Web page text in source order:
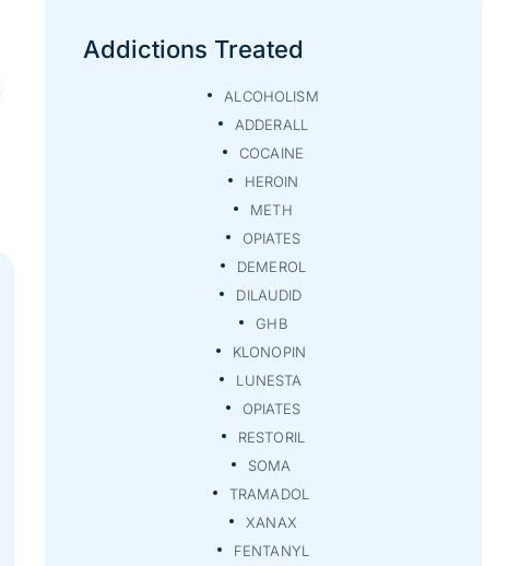
Addictions Treated
ALCOHOLISM
ADDERALL
COCAINE
HEROIN
METH
OPIATES
DEMEROL
DILAUDID
GHB
KLONOPIN
LUNESTA
OPIATES
RESTORIL
SOMA
TRAMADOL
XANAX
FENTANYL